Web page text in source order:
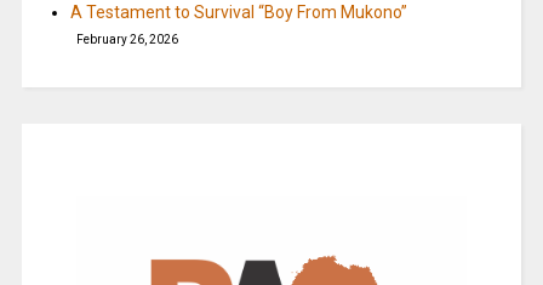
A Testament to Survival “Boy From Mukono”
February 26, 2026